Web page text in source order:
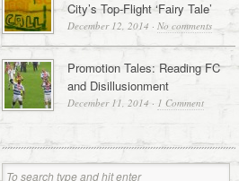
City’s Top-Flight ‘Fairy Tale’
December 12, 2014 · No comments
Promotion Tales: Reading FC
and Disillusionment
December 11, 2014 · 1 Comment